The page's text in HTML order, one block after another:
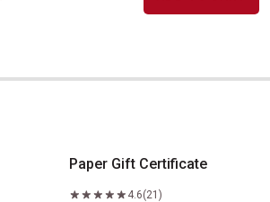
Paper Gift Certificate
4.6(21)